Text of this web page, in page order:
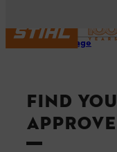
Homepage
FIND